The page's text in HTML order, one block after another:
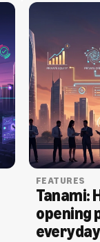
FEATURES
Tanami:
opening